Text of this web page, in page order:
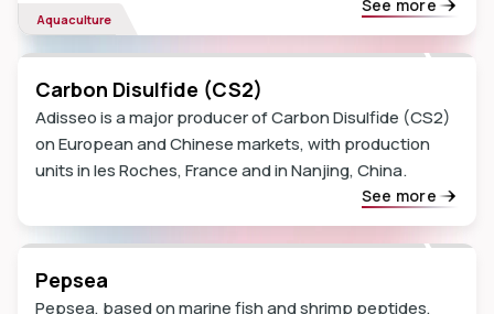
See more
Aquaculture
Carbon Disulfide (CS2)
Adisseo is a major producer of Carbon Disulfide (CS2)
on European and Chinese markets, with production
units in les Roches, France and in Nanjing, China.
See more
Pepsea
Pepsea, based on marine fish and shrimp peptides,